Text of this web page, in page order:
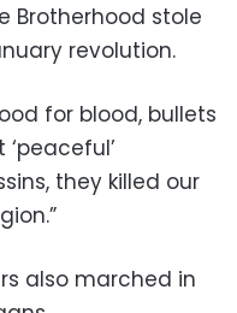
Brotherhood stole
revolution.
for blood, bullets
they killed our
also marched in